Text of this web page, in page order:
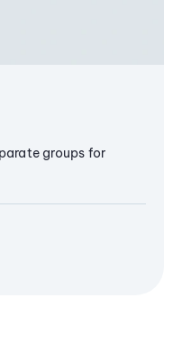
groups for